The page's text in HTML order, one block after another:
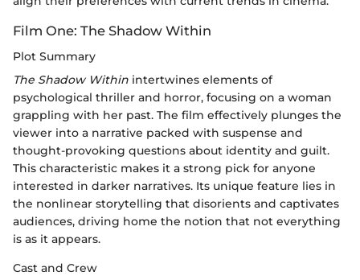
Film One: The Shadow Within
Plot Summary
The Shadow Within intertwines elements of
psychological thriller and horror, focusing on a woman
grappling with her past. The film effectively plunges the
viewer into a narrative packed with suspense and
thought-provoking questions about identity and guilt.
This characteristic makes it a strong pick for anyone
interested in darker narratives. Its unique feature lies in
the nonlinear storytelling that disorients and captivates
audiences, driving home the notion that not everything
is as it appears.
Cast and Crew